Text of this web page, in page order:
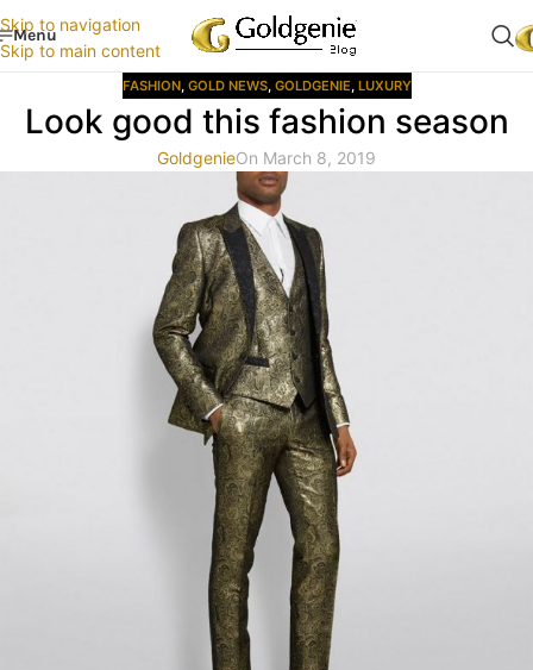
Skip to navigation
Skip to main content
Menu
FASHION, GOLD NEWS, GOLDGENIE, LUXURY
Look good this fashion season
GoldgenieOn March 8, 2019